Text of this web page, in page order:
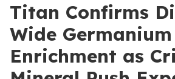
Titan Confirms
Wide Germanium
Enrichment as